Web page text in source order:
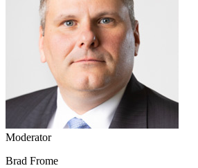
Moderator
Brad Frome